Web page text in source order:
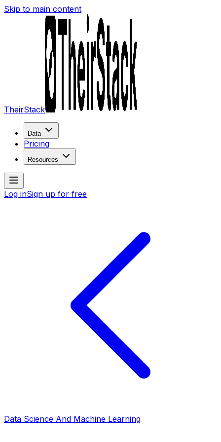
Skip to main content
TheirStack
Data
Pricing
Resources
Log inSign up for free
Data Science And Machine Learning